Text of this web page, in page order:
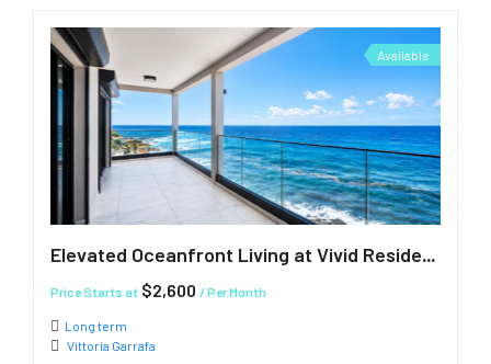
Available
Elevated Oceanfront Living at Vivid Residences
Price Starts at $2,600 / Per Month
Long term
Vittoria Garrafa